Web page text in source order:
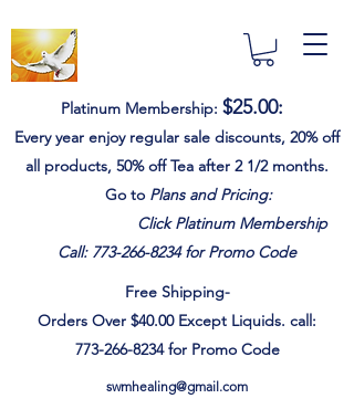
Platinum Membership: $25.00:
Every year enjoy regular sale discounts, 20% off
all products, 50% off Tea after 2 1/2 months.
Go to Plans and Pricing:
Click Platinum Membership
Call: 773-266-8234for Promo Code
Free Shipping-
Orders Over $40.00 Except Liquids. call:
773-266-8234for Promo Code
swmhealing@gmail.com